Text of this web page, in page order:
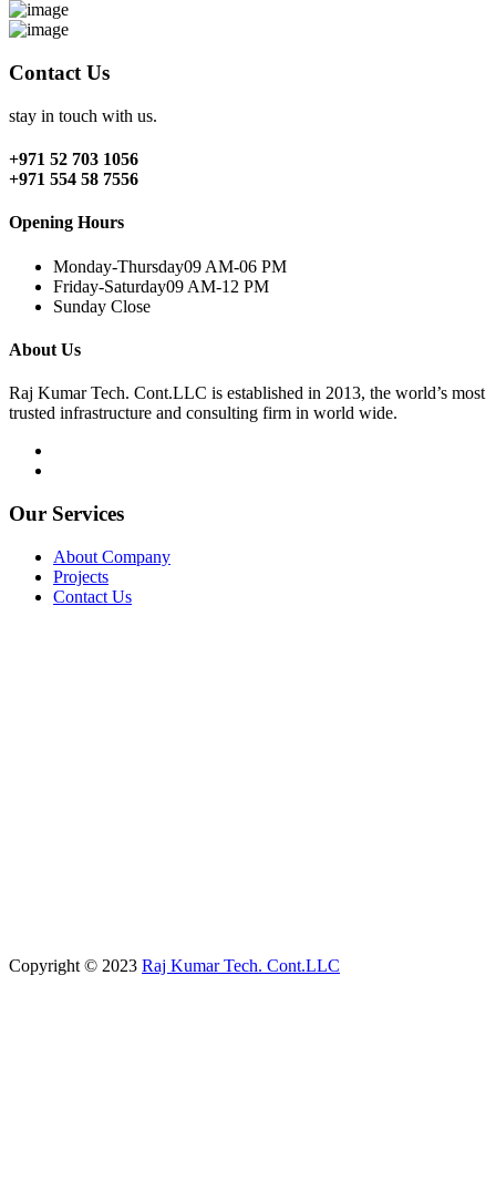
Contact Us
stay in touch with us.
+971 52 703 1056
+971 554 58 7556
Opening Hours
Monday-Thursday09 AM-06 PM
Friday-Saturday09 AM-12 PM
Sunday Close
About Us
Raj Kumar Tech. Cont.LLC is established in 2013, the world’s most
trusted infrastructure and consulting firm in world wide.
Our Services
About Company
Projects
Contact Us
Copyright © 2023 Raj Kumar Tech. Cont.LLC